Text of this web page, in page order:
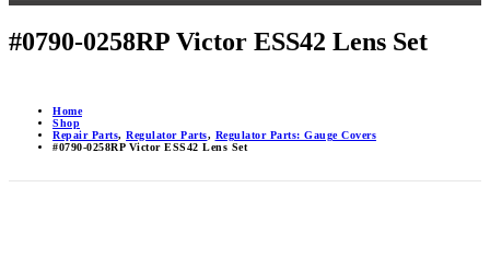
#0790-0258RP Victor ESS42 Lens Set
Home
Shop
Repair Parts, Regulator Parts, Regulator Parts: Gauge Covers
#0790-0258RP Victor ESS42 Lens Set